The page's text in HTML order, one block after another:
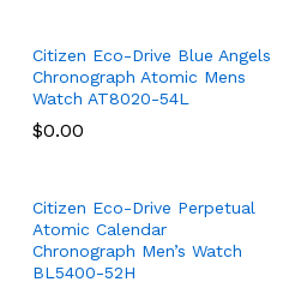
Citizen Eco-Drive Blue Angels
Chronograph Atomic Mens
Watch AT8020-54L
$0.00
Citizen Eco-Drive Perpetual
Atomic Calendar
Chronograph Men’s Watch
BL5400-52H